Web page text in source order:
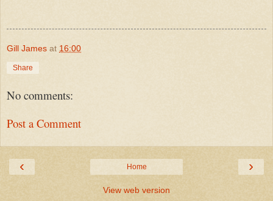
Gill James at 16:00
Share
No comments:
Post a Comment
‹ ›
Home
View web version